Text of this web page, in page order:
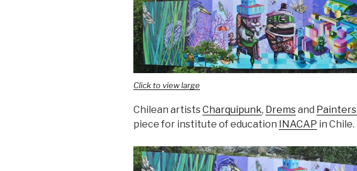
Click to view large
Chilean artistsCharquipunk, Dremsand Painters
piece for institute of education INACAP in Chile.